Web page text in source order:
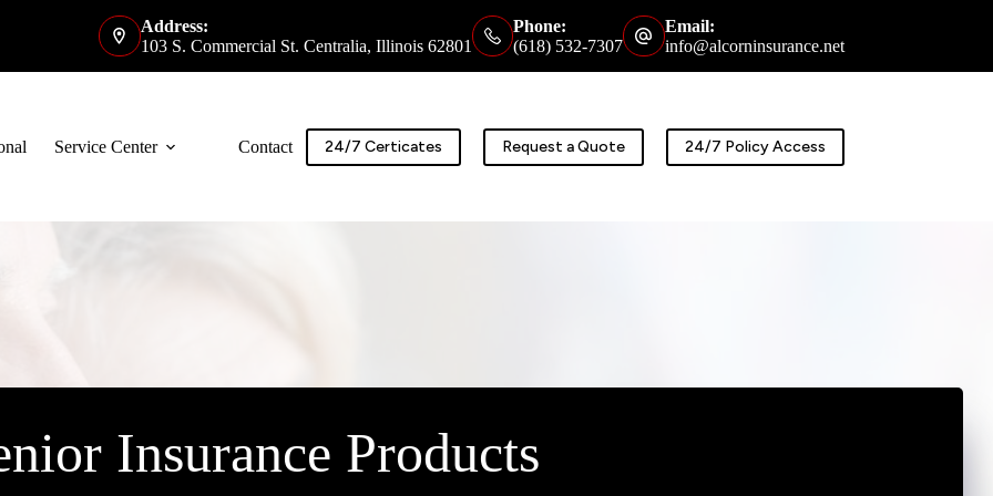
Address:
103 S. Commercial St. Centralia, Illinois 62801
Phone:
(618) 532-7307
Email:
info@alcorninsurance.net
Service Center Contact 24/7 Certicates Request a Quote 24/7 Policy Access
Insurance Products